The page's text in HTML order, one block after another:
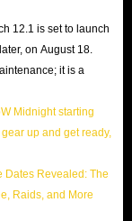
12.1 is set to launch
on August 18.
it is a
Midnight starting
up and get ready,